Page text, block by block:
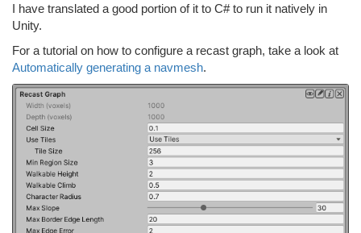
I have translated a good portion of it to C# to run it natively in
Unity.
For a tutorial on how to configure a recast graph, take a look at
Automatically generating a navmesh.